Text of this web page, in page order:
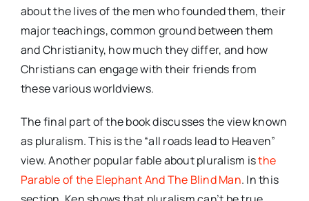
about the lives of the men who founded them, their
major teachings, common ground between them
and Christianity, how much they differ, and how
Christians can engage with their friends from
these various worldviews.
The final part of the book discusses the view known
as pluralism. This is the “all roads lead to Heaven”
view. Another popular fable about pluralism isthe
Parable of the Elephant And The Blind Man. In this